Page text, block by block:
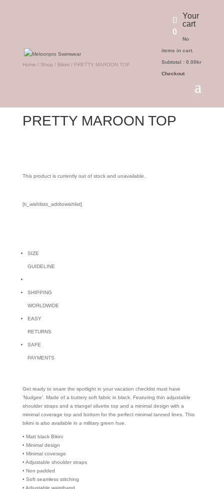
0
Your
cart
No
items in cart.
Subtotal :0.00kr
Checkout
Home / Shop / Bikini/ PRETTY MAROON TOP
PRETTY MAROON TOP
This product is currently out of stock and unavailable.
[ti_wishlists_addtowishlist]
SIZE
GUIDELINE
SHIPPING
WORLDWIDE
EASY
RETURNS
SAFE
PAYMENTS
Get ready to snare the spotlight in your vacation checklist must have
’Nudgee’. Made of a buttery soft fabric in black. Featuring thin adjustable
shoulder straps and a triangel siluette top and a minimal design with a
minimal coverage top and bottom for the perfect minimal tanned lines. This
bikini is also available in a military green hue.
• Matt black Bikini
• Minimal design
• Minimal coverage
• Adjustable shoulder straps
• Non padded
• Soft seamless stitching
• Adjustable waistband